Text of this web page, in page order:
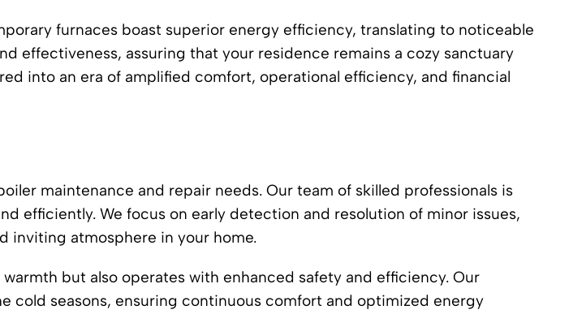
furnaces boast superior energy efficiency, translating to noticeable
effectiveness, assuring that your residence remains a cozy sanctuary
into an era of amplified comfort, operational efficiency, and financial
maintenance and repair needs. Our team of skilled professionals is
efficiently. We focus on early detection and resolution of minor issues,
inviting atmosphere in your home.
but also operates with enhanced safety and efficiency. Our
cold seasons, ensuring continuous comfort and optimized energy